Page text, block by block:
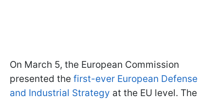
On March 5, the European Commission
presented the first-ever European Defense
and Industrial Strategy at the EU level. The